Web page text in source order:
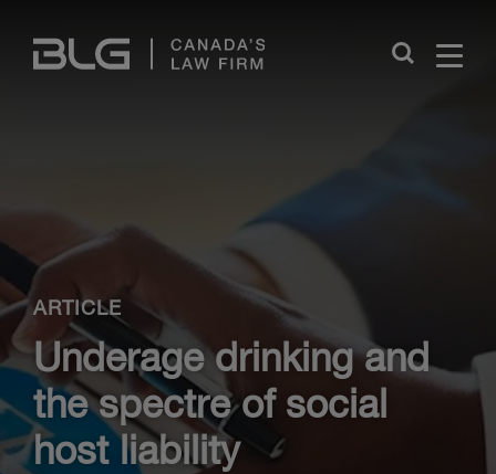
Links
Close
ARTICLE
Underage drinking and
the spectre of social
host liability